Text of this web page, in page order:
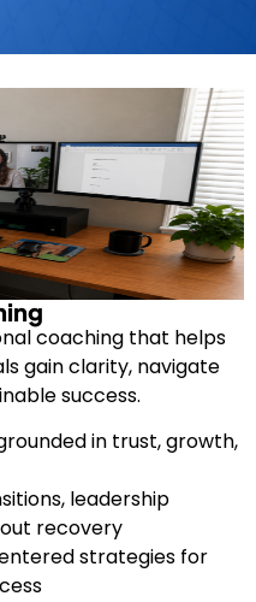
coaching that helps
gain clarity, navigate
success.
in trust, growth,
leadership
recovery
strategies for